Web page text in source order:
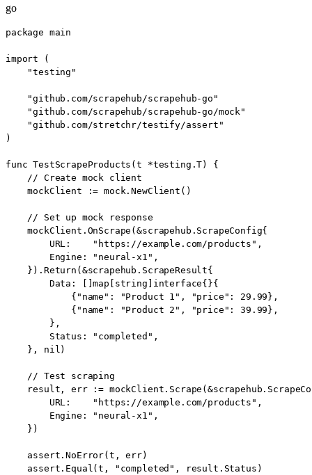
go
package main
import (
    "testing"
    "github.com/scrapehub/scrapehub-go"
    "github.com/scrapehub/scrapehub-go/mock"
    "github.com/stretchr/testify/assert"
)
func TestScrapeProducts(t *testing.T) {
    // Create mock client
    mockClient := mock.NewClient()
    // Set up mock response
    mockClient.OnScrape(&scrapehub.ScrapeConfig{
        URL:    "https://example.com/products",
        Engine: "neural-x1",
    }).Return(&scrapehub.ScrapeResult{
        Data: []map[string]interface{}{
            {"name": "Product 1", "price": 29.99},
            {"name": "Product 2", "price": 39.99},
        },
        Status: "completed",
    }, nil)
    // Test scraping
result, err :=
        URL:    "https://example.com/products",
        Engine: "neural-x1",
    })
    assert.NoError(t, err)
    assert.Equal(t, "completed", result.Status)